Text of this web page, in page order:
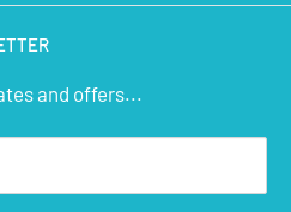
and offers...